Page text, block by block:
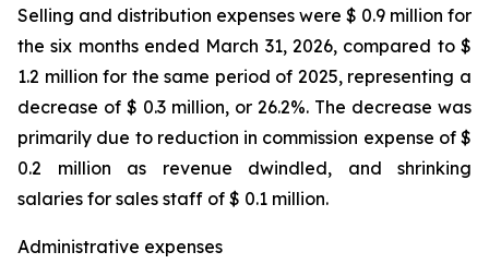
Selling and distribution expenses were $ 0.9 million for
the six months ended March 31, 2026, compared to $
1.2 million for the same period of 2025, representing a
decrease of $ 0.3 million, or 26.2%. The decrease was
primarily due to reduction in commission expense of $
0.2 million as revenue dwindled, and shrinking
salaries for sales staff of $ 0.1 million.
Administrative expenses